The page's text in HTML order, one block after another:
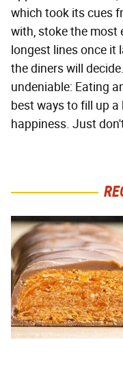
which took its cues
with, stoke the most
longest lines once it
the diners will
undeniable: Eating
best ways to fill up
happiness. Just